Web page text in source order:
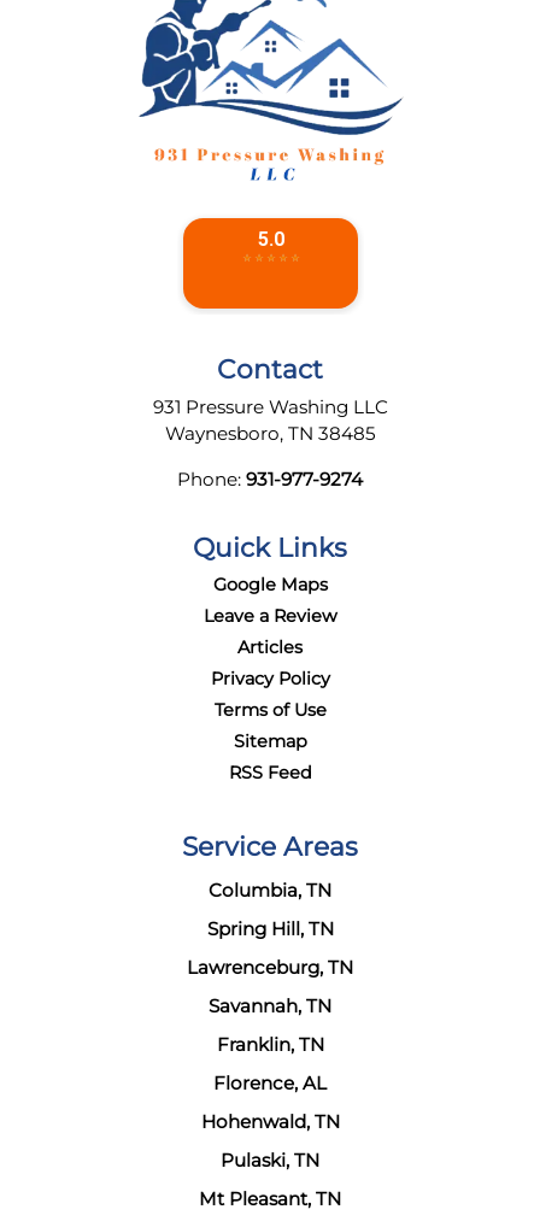
Contact
931 Pressure Washing LLC
Waynesboro, TN 38485
Phone: 931-977-9274
Quick Links
Google Maps
Leave a Review
Articles
Privacy Policy
Terms of Use
Sitemap
RSS Feed
Service Areas
Columbia, TN
Spring Hill, TN
Lawrenceburg, TN
Savannah, TN
Franklin, TN
Florence, AL
Hohenwald, TN
Pulaski, TN
Mt Pleasant, TN